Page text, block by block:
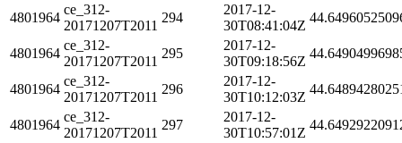
4801964
ce_312-
20171207T2011
294
2017-12-
30T08:41:04Z
4801964
ce_312-
20171207T2011
295
2017-12-
30T09:18:56Z
4801964
ce_312-
20171207T2011
296
2017-12-
30T10:12:03Z
4801964
ce_312-
20171207T2011
297
2017-12-
30T10:57:01Z